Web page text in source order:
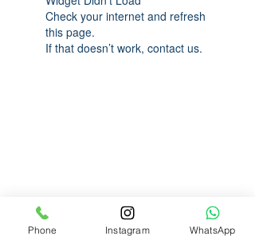
Check your internet and refresh
this page.
If that doesn’t work, contact us.
Phone Instagram WhatsApp